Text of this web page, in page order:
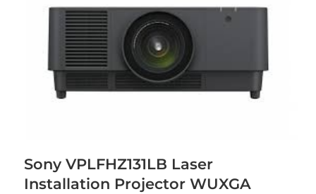
Sony VPLFHZ131LB Laser
Installation Projector WUXGA